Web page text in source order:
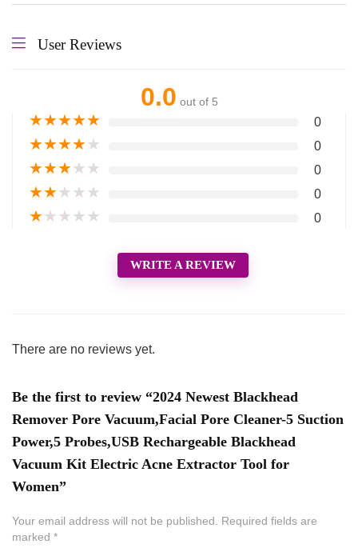
User Reviews
0.0 out of 5
★★★★★ 0
★★★★★ 0
★★★★★ 0
★★★★★ 0
★★★★★ 0
WRITE A REVIEW
There are no reviews yet.
Be the first to review “2024 Newest Blackhead
Remover Pore Vacuum,Facial Pore Cleaner-5 Suction
Power,5 Probes,USB Rechargeable Blackhead
Vacuum Kit Electric Acne Extractor Tool for
Women”
Your email address will not be published.
Required fields are
marked *